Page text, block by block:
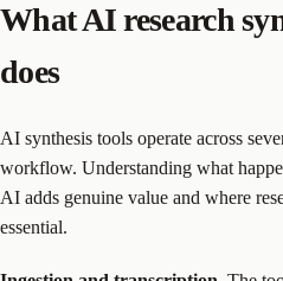
What AI research
does
AI synthesis tools operate across
workflow. Understanding what
AI adds genuine value and where
essential.